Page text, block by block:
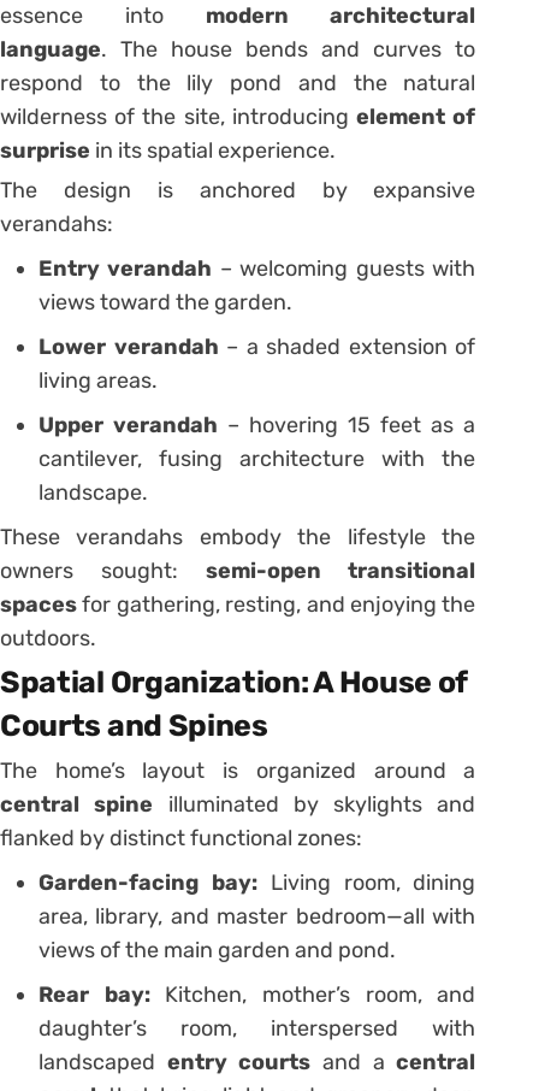
essence into modern architectural
language. The house bends and curves to
respond to the lily pond and the natural
wilderness of the site, introducingelement of
surprise in its spatial experience.
The design is anchored by expansive
verandahs:
Entry verandah – welcoming guests with
views toward the garden.
Lower verandah – a shaded extension of
living areas.
Upper verandah – hovering 15 feet as a
cantilever, fusing architecture with the
landscape.
These verandahs embody the lifestyle the
owners sought: semi-open transitional
spacesfor gathering, resting, and enjoying the
outdoors.
Spatial Organization: A House of
Courts and Spines
The home’s layout is organized around a
central spine illuminated by skylights and
flanked by distinct functional zones:
Garden-facing bay:Living room, dining
area, library, and master bedroom—all with
views of the main garden and pond.
Rear bay:Kitchen, mother’s room, and
daughter’s room, interspersed with
landscaped entry courts and acentral